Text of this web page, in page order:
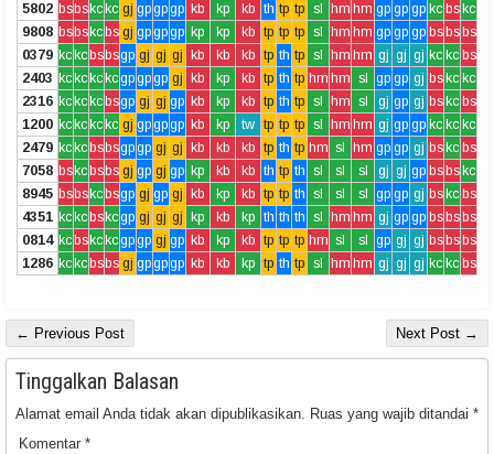
5802 bs bs kc kc gj gpgpgp kb kp kb th tp tp sl hm hm gp gp gp kc bs kc
9808 bs bs kc bs gj gpgpgp kp kp kb tp tp tp sl hm hm gp gp gp bs bs bs
0379 kc kc bs bsgp gj gj gj kb kb kb tp th tp sl hm hm gj gj gj kc kc bs
2403 kc kc kc kcgpgpgp gj kb kp kb tp th tp hm hm sl gp gp gj bs kc kc
2316 kc kc kc bsgp gj gj gp kb kp kb tp th tp sl hm sl gj gp gj bs kc bs
1200 kc kc kc kc gj gpgpgp kb kp tw tp tp tp sl hm hm gj gp gp kc kc kc
2479 kc kc bs bsgpgp gj gj kb kb kb tp th tp hm sl hm gp gp gj bs kc bs
7058 bs kc bs bs gj gp gj gp kp kb kb th tp th sl sl sl gj gj gp bs bs kc
8945 bs bs kc bsgp gj gp gj kb kp kb tp tp th sl sl sl gp gp gj bs kc bs
4351 kc kc bs kcgp gj gj gj kp kb kp th th th sl hm hm gj gp gp bs bs bs
0814 kc bs kc kcgpgp gj gp kb kp kb tp tp tp hm sl sl gp gj gj bs bs bs
1286 kc kc bs bs gj gpgpgp kb kb kp tp th tp sl hm hm gj gj gj kc kc bs
← Previous Post Next Post →
Tinggalkan Balasan
Alamat email Anda tidak akan dipublikasikan. Ruas yang wajib ditandai *
Komentar *